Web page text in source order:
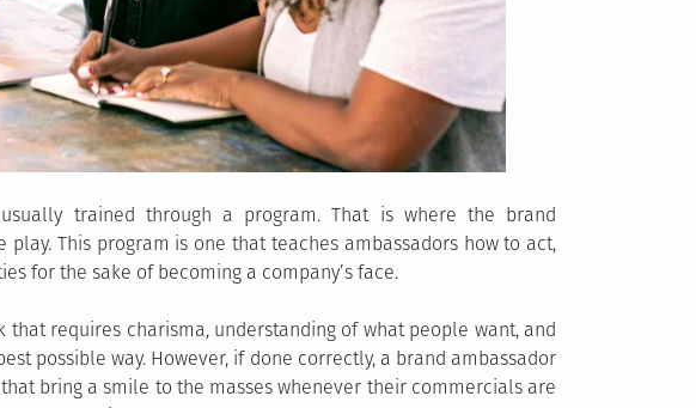
trained through a program. That is where the brand
This program is one that teaches ambassadors how to act,
for the sake of becoming a company’s face.
that requires charisma, understanding of what people want, and
possible way. However, if done correctly, a brand ambassador
bring a smile to the masses whenever their commercials are